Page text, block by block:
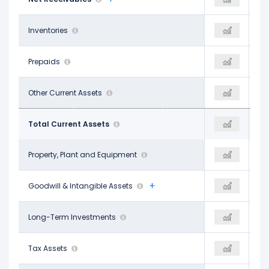
Inventories
-
Prepaids
-
Other Current Assets
$5.82 B $6.22 B
Total Current Assets
$26.80 B $29.57 B $26.34 B
Property, Plant and Equipment
$62.55 B $70.97 B $66.13 B
Goodwill & Intangible Assets
$155.71 B $143.34 B $132.12 B
Long-Term Investments
$8.65 B $9.88 B
Tax Assets
-